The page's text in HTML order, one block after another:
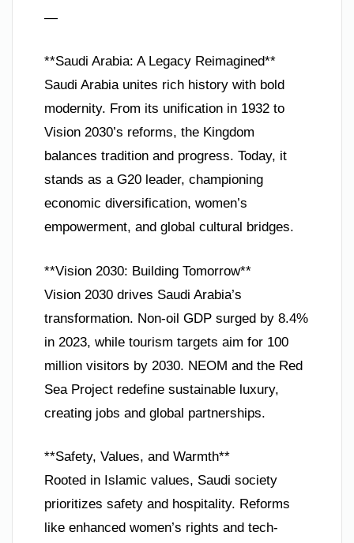
—
**Saudi Arabia: A Legacy Reimagined**
Saudi Arabia unites rich history with bold
modernity. From its unification in 1932 to
Vision 2030’s reforms, the Kingdom
balances tradition and progress. Today, it
stands as a G20 leader, championing
economic diversification, women’s
empowerment, and global cultural bridges.
**Vision 2030: Building Tomorrow**
Vision 2030 drives Saudi Arabia’s
transformation. Non-oil GDP surged by 8.4%
in 2023, while tourism targets aim for 100
million visitors by 2030. NEOM and the Red
Sea Project redefine sustainable luxury,
creating jobs and global partnerships.
**Safety, Values, and Warmth**
Rooted in Islamic values, Saudi society
prioritizes safety and hospitality. Reforms
like enhanced women’s rights and tech-